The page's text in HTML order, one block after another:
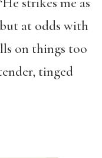
at odds with
on things too
tinged